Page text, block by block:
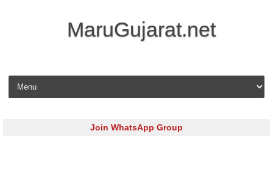
MaruGujarat.net
Skip to content
Join WhatsApp Group